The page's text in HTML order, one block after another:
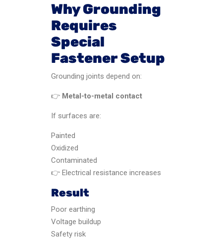
Why Grounding
Requires
Special
Fastener Setup
Grounding joints depend on:
👉 Metal-to-metal contact
If surfaces are:
Painted
Oxidized
Contaminated
👉 Electrical resistance increases
Result
Poor earthing
Voltage buildup
Safety risk